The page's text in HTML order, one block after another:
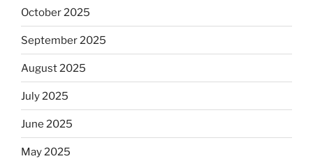
October 2025
September 2025
August 2025
July 2025
June 2025
May 2025